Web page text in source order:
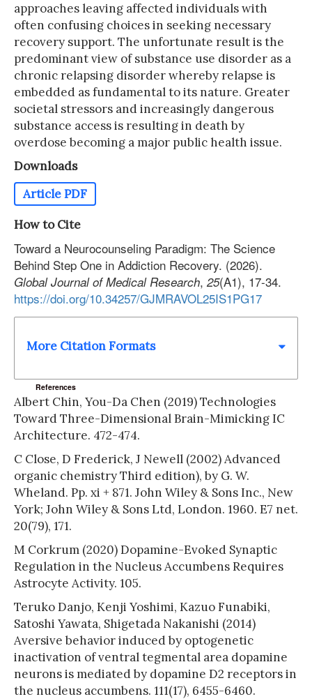
approaches leaving affected individuals with
often confusing choices in seeking necessary
recovery support. The unfortunate result is the
predominant view of substance use disorder as a
chronic relapsing disorder whereby relapse is
embedded as fundamental to its nature. Greater
societal stressors and increasingly dangerous
substance access is resulting in death by
overdose becoming a major public health issue.
Downloads
Article PDF
How to Cite
Toward a Neurocounseling Paradigm: The Science
Behind Step One in Addiction Recovery. (2026).
Global Journal of Medical Research,25(A1), 17-34.
https://doi.org/10.34257/GJMRAVOL25IS1PG17
More Citation Formats
References
Albert Chin, You-Da Chen (2019) Technologies
Toward Three-Dimensional Brain-Mimicking IC
Architecture. 472-474.
C Close, D Frederick, J Newell (2002) Advanced
organic chemistry Third edition), by G. W.
Wheland. Pp. xi + 871. John Wiley & Sons Inc., New
York; John Wiley & Sons Ltd, London. 1960. E7 net.
20(79), 171.
M Corkrum (2020) Dopamine-Evoked Synaptic
Regulation in the Nucleus Accumbens Requires
Astrocyte Activity. 105.
Teruko Danjo, Kenji Yoshimi, Kazuo Funabiki,
Satoshi Yawata, Shigetada Nakanishi (2014)
Aversive behavior induced by optogenetic
inactivation of ventral tegmental area dopamine
neurons is mediated by dopamine D2 receptors in
the nucleus accumbens. 111(17), 6455-6460.